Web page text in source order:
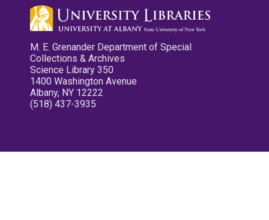
M. E. Grenander Department of Special
Collections & Archives
Science Library 350
1400 Washington Avenue
Albany, NY 12222
(518) 437-3935